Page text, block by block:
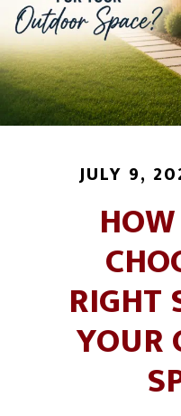
JULY 9,
RIGHT
YOUR